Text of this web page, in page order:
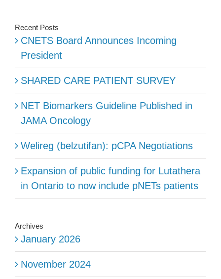
Recent Posts
CNETS Board Announces Incoming
President
SHARED CARE PATIENT SURVEY
NET Biomarkers Guideline Published in
JAMA Oncology
Welireg (belzutifan): pCPA Negotiations
Expansion of public funding for Lutathera
in Ontario to now include pNETs patients
Archives
January 2026
November 2024